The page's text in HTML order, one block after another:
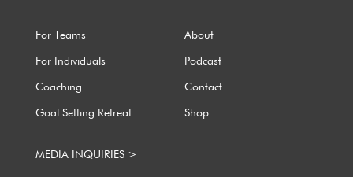
For Teams About
For Individuals Podcast
Coaching Contact
Goal Setting Retreat Shop
MEDIA INQUIRIES >